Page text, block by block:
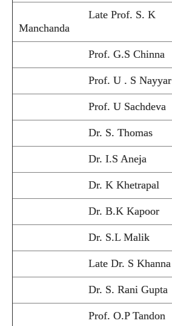
Late Prof. S. K
Manchanda
Prof. G.S Chinna
Prof. U . S Nayyar
Prof. U Sachdeva
Dr. S. Thomas
Dr. I.S Aneja
Dr. K Khetrapal
Dr. B.K Kapoor
Dr. S.L Malik
Late Dr. S Khanna
Dr. S. Rani Gupta
Prof. O.P Tandon